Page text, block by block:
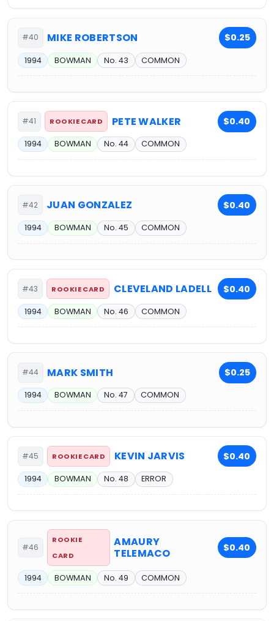
#40 MIKE ROBERTSON $0.25
1994 BOWMAN No. 43 COMMON
#41 ROOKIE CARD PETE WALKER $0.40
1994 BOWMAN No. 44 COMMON
#42 JUAN GONZALEZ $0.40
1994 BOWMAN No. 45 COMMON
#43 ROOKIE CARD CLEVELAND LADELL $0.40
1994 BOWMAN No. 46 COMMON
#44 MARK SMITH $0.25
1994 BOWMAN No. 47 COMMON
#45 ROOKIE CARD KEVIN JARVIS $0.40
1994 BOWMAN No. 48 ERROR
#46
ROOKIE
CARD
AMAURY
TELEMACO
$0.40
1994 BOWMAN No. 49 COMMON